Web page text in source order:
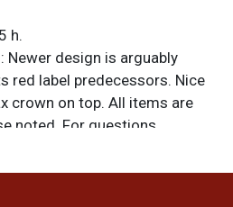
h.
Newer design is arguably
red label predecessors. Nice
crown on top. All items are
noted. For questions,